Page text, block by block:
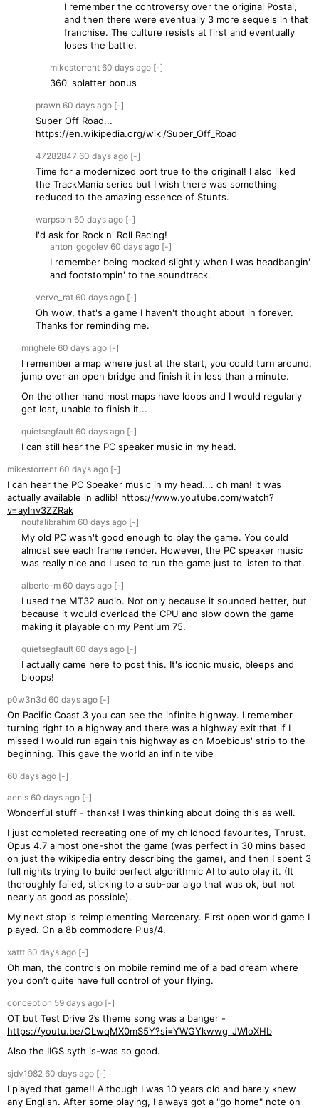
I remember the controversy over the original Postal,
and then there were eventually 3 more sequels in that
franchise. The culture resists at first and eventually
loses the battle.
mikestorrent 60 days ago [-]
360' splatter bonus
prawn 60 days ago [-]
Super Off Road...
https://en.wikipedia.org/wiki/Super_Off_Road
47282847 60 days ago [-]
Time for a modernized port true to the original! I also liked
the TrackMania series but I wish there was something
reduced to the amazing essence of Stunts.
warpspin 60 days ago [-]
I'd ask for Rock n' Roll Racing!
anton_gogolev 60 days ago [-]
I remember being mocked slightly when I was headbangin'
and footstompin' to the soundtrack.
verve_rat 60 days ago [-]
Oh wow, that's a game I haven't thought about in forever.
Thanks for reminding me.
mrighele 60 days ago [-]
I remember a map where just at the start, you could turn around,
jump over an open bridge and finish it in less than a minute.
On the other hand most maps have loops and I would regularly
get lost, unable to finish it...
quietsegfault 60 days ago [-]
I can still hear the PC speaker music in my head.
mikestorrent 60 days ago [-]
I can hear the PC Speaker music in my head.... oh man! it was
actually available in adlib! https://www.youtube.com/watch?
v=ayInv3ZZRak
noufalibrahim 60 days ago [-]
My old PC wasn't good enough to play the game. You could
almost see each frame render. However, the PC speaker music
was really nice and I used to run the game just to listen to that.
alberto-m 60 days ago [-]
I used the MT32 audio. Not only because it sounded better, but
because it would overload the CPU and slow down the game
making it playable on my Pentium 75.
quietsegfault 60 days ago [-]
I actually came here to post this. It's iconic music, bleeps and
bloops!
p0w3n3d 60 days ago [-]
On Pacific Coast 3 you can see the infinite highway. I remember
turning right to a highway and there was a highway exit that if I
missed I would run again this highway as on Moebious' strip to the
beginning. This gave the world an infinite vibe
60 days ago [-]
aenis 60 days ago [-]
Wonderful stuff - thanks! I was thinking about doing this as well.
I just completed recreating one of my childhood favourites, Thrust.
Opus 4.7 almost one-shot the game (was perfect in 30 mins based
on just the wikipedia entry describing the game), and then I spent 3
full nights trying to build perfect algorithmic AI to auto play it. (It
thoroughly failed, sticking to a sub-par algo that was ok, but not
nearly as good as possible).
My next stop is reimplementing Mercenary. First open world game I
played. On a 8b commodore Plus/4.
xattt 60 days ago [-]
Oh man, the controls on mobile remind me of a bad dream where
you don’t quite have full control of your flying.
conception 59 days ago [-]
OT but Test Drive 2’s theme song was a banger -
https://youtu.be/OLwqMX0mS5Y?si=YWGYkwwg_JWloXHb
Also the IIGS syth is-was so good.
sjdv1982 60 days ago [-]
I played that game!! Although I was 10 years old and barely knew
any English. After some playing, I always got a "go home" note on